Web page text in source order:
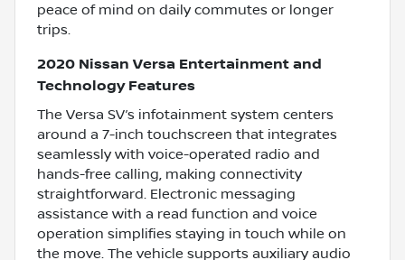
peace of mind on daily commutes or longer
trips.
2020 Nissan Versa Entertainment and
Technology Features
The Versa SV’s infotainment system centers
around a 7-inch touchscreen that integrates
seamlessly with voice-operated radio and
hands-free calling, making connectivity
straightforward. Electronic messaging
assistance with a read function and voice
operation simplifies staying in touch while on
the move. The vehicle supports auxiliary audio